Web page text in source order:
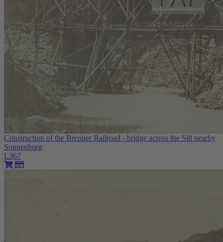
Construction of the Brenner Railroad - bridge across the Sill nearby
Sonnenburg
L367